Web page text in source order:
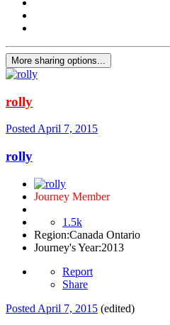
More sharing options...
rolly
PostedApril 7, 2015
rolly
Journey Member
1.5k
Region:Canada Ontario
Journey's Year:2013
Report
Share
Posted April 7, 2015 (edited)